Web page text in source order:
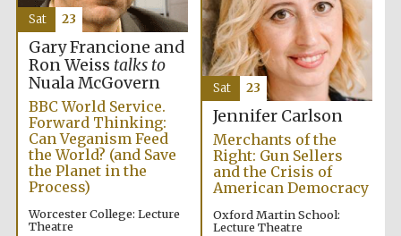
Founded 1884
Gary Francione and
Ron Weiss talks to
Nuala McGovern
BBC World Service.
Forward Thinking:
Can Veganism Feed
the World? (and Save
the Planet in the
Process)
Worcester College: Lecture
Theatre
Sat 23
Jennifer Carlson
Merchants of the
Right: Gun Sellers
and the Crisis of
American Democracy
Oxford Martin School:
Lecture Theatre
Sat 23